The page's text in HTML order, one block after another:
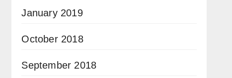
January 2019
October 2018
September 2018